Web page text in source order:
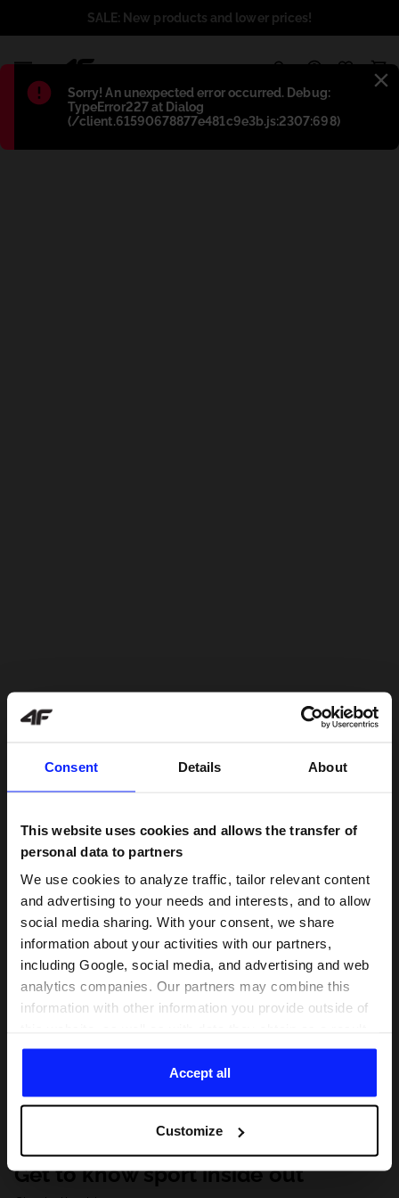
Consent Details About
This website uses cookies and allows the transfer of
personal data to partners
We use cookies to analyze traffic, tailor relevant content
and advertising to your needs and interests, and to allow
social media sharing. With your consent, we share
information about your activities with our partners,
including Google, social media, and advertising and web
analytics companies. Our partners may combine this
information with other information you provide outside of
of your use of their services. With your consent, we may
share your personal data with our partners in order to
direct tailored online advertisements, conduct analytical
personalize them, adjust the content and improve the
solutions offered by our partners (eg. social networks).
For details, please see our Privacy Policy and the and
Accept all
Customize
Błąd:
Sorry! An unexpected error occurred. Debug:
TypeError227 at Dialog
(/client.61590678877e481c9e3b.js:2307:698)
SALE: New products and lower prices!
Get to know sport inside out